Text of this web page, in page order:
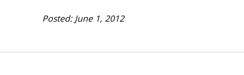
Posted: June 1, 2012